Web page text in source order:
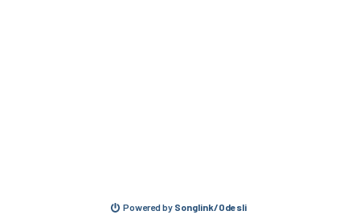
Powered by Songlink/Odesli